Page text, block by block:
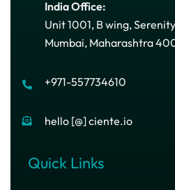
India Office:
Unit 1001, B wing,
Mumbai, Maharashtra
+971-557734610
hello [@] ciente.io
Quick Links